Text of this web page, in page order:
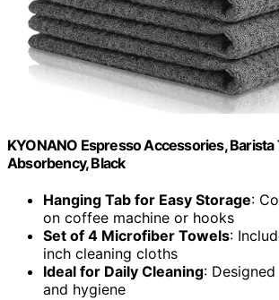
KYONANO Espresso Accessories, Barista
Absorbency, Black
Hanging Tab for Easy Storage:
on coffee machine or hooks
Set of 4 Microfiber Towels:
inch cleaning cloths
Ideal for Daily Cleaning:
and hygiene